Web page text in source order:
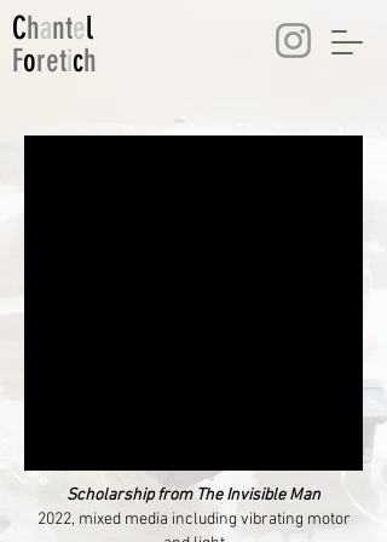
Chantel
Foretich
Scholarship from The Invisible Man
2022, mixed media including vibrating motor